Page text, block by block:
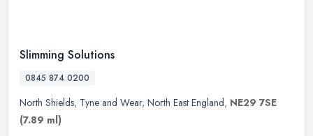
Slimming Solutions
0845 874 0200
North Shields, Tyne and Wear, North East England, NE29 7SE
(7.89 ml)